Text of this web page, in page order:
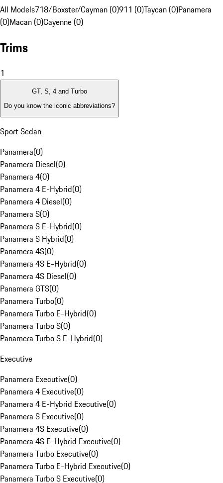
All Models718/Boxster/Cayman (0)911 (0)Taycan (0)Panamera
(0)Macan (0)Cayenne (0)
Trims
1
GT, S, 4 and Turbo
Do you know the iconic abbreviations?
Sport Sedan
Panamera(0)
Panamera Diesel(0)
Panamera 4(0)
Panamera 4 E-Hybrid(0)
Panamera 4 Diesel(0)
Panamera S(0)
Panamera S E-Hybrid(0)
Panamera S Hybrid(0)
Panamera 4S(0)
Panamera 4S E-Hybrid(0)
Panamera 4S Diesel(0)
Panamera GTS(0)
Panamera Turbo(0)
Panamera Turbo E-Hybrid(0)
Panamera Turbo S(0)
Panamera Turbo S E-Hybrid(0)
Executive
Panamera Executive(0)
Panamera 4 Executive(0)
Panamera 4 E-Hybrid Executive(0)
Panamera S Executive(0)
Panamera 4S Executive(0)
Panamera 4S E-Hybrid Executive(0)
Panamera Turbo Executive(0)
Panamera Turbo E-Hybrid Executive(0)
Panamera Turbo S Executive(0)